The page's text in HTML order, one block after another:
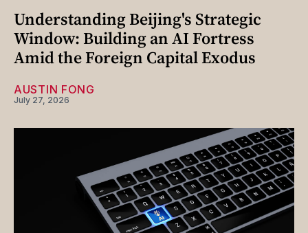
Understanding Beijing's Strategic
Window: Building an AI Fortress
Amid the Foreign Capital Exodus
AUSTIN FONG
July 27, 2026